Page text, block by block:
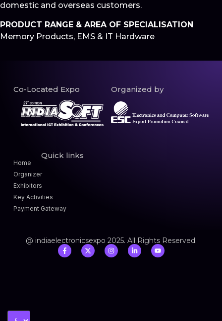
domestic and overseas customers.
PRODUCT RANGE & AREA OF SPECIALISATION
Memory Products, EMS & IT Hardware
Co-Located Expo Organized by
Quick links
Home
Organizer
Exhibitors
Key Activities
Payment Gateway
@ indiaelectronicsexpo 2025. All Rights Reserved.